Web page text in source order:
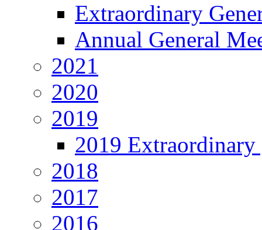
Extraordinary
Annual General
2021
2020
2019
2019 Extraordinary
2018
2017
2016